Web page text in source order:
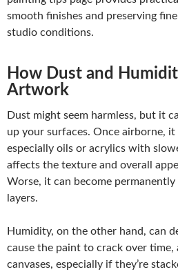
smooth finishes and preserving
studio conditions.
How Dust and
Artwork
Dust might seem harmless, but it
up your surfaces. Once airborne,
especially oils or acrylics with
affects the texture and overall
Worse, it can become
layers.
Humidity, on the other hand, can
cause the paint to crack over time,
canvases, especially if they’re